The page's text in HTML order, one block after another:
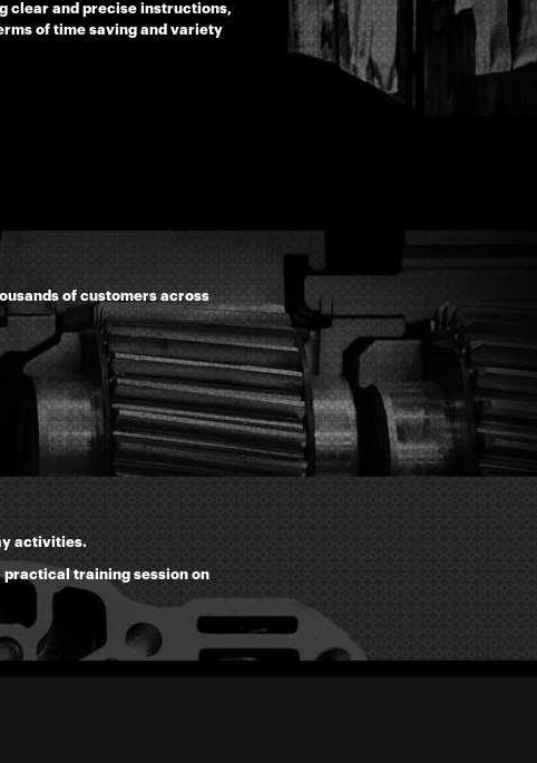
clear and precise instructions,
of time saving and variety
of customers across
activities.
practical training session on